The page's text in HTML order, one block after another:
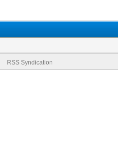
RSS Syndication